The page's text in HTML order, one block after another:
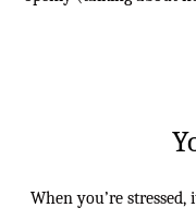
When you’re